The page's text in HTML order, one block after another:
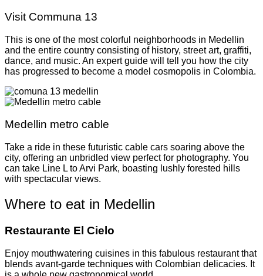
Visit Communa 13
This is one of the most colorful neighborhoods in Medellin
and the entire country consisting of history, street art, graffiti,
dance, and music. An expert guide will tell you how the city
has progressed to become a model cosmopolis in Colombia.
Medellin metro cable
Take a ride in these futuristic cable cars soaring above the
city, offering an unbridled view perfect for photography. You
can take Line L to Arvi Park, boasting lushly forested hills
with spectacular views.
Where to eat in Medellin
Restaurante El Cielo
Enjoy mouthwatering cuisines in this fabulous restaurant that
blends avant-garde techniques with Colombian delicacies. It